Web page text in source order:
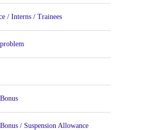
/ Interns / Trainees
/ Suspension Allowance